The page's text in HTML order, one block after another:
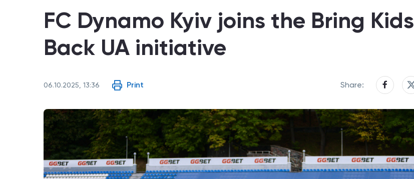
FC Dynamo Kyiv joins the Bring Kids
Back UA initiative
06.10.2025, 13:36 Print Share: